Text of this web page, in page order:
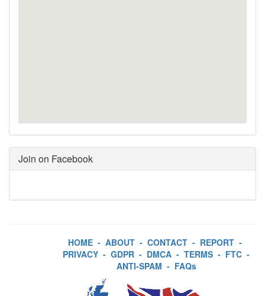
Join on Facebook
HOME - ABOUT - CONTACT - REPORT -
PRIVACY - GDPR - DMCA - TERMS - FTC -
ANTI-SPAM - FAQs